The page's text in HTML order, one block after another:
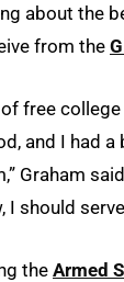
about the
from the
of free
and I had a
Graham
I should
the Armed